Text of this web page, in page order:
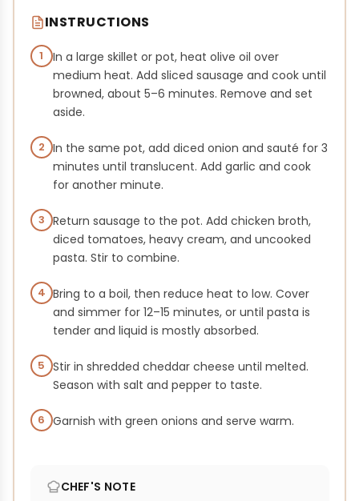
INSTRUCTIONS
1
In a large skillet or pot, heat olive oil over
medium heat. Add sliced sausage and cook until
browned, about 5–6 minutes. Remove and set
aside.
2 In the same pot, add diced onion and sauté for 3
minutes until translucent. Add garlic and cook
for another minute.
3 Return sausage to the pot. Add chicken broth,
diced tomatoes, heavy cream, and uncooked
pasta. Stir to combine.
4 Bring to a boil, then reduce heat to low. Cover
and simmer for 12–15 minutes, or until pasta is
tender and liquid is mostly absorbed.
5 Stir in shredded cheddar cheese until melted.
Season with salt and pepper to taste.
6 Garnish with green onions and serve warm.
CHEF'S NOTE